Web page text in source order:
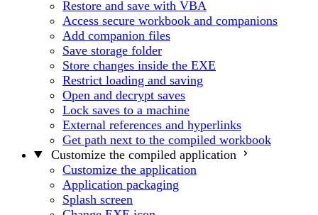
Restore and save with VBA
Access secure workbook and companions
Add companion files
Save storage folder
Store changes inside the EXE
Restrict loading and saving
Open and decrypt saves
Lock saves to a machine
External references and hyperlinks
Get path next to the compiled workbook
Customize the compiled application
Customize the application
Application packaging
Splash screen